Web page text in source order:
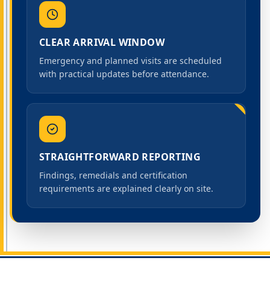
CLEAR ARRIVAL WINDOW
Emergency and planned visits are scheduled
with practical updates before attendance.
STRAIGHTFORWARD REPORTING
Findings, remedials and certification
requirements are explained clearly on site.